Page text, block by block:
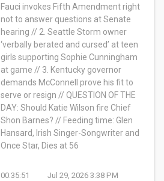
Fauci invokes Fifth Amendment right
not to answer questions at Senate
hearing // 2. Seattle Storm owner
‘verbally berated and cursed’ at teen
girls supporting Sophie Cunningham
at game // 3. Kentucky governor
demands McConnell prove his fit to
serve or resign // QUESTION OF THE
DAY: Should Katie Wilson fire Chief
Shon Barnes? // Feeding time: Glen
Hansard, Irish Singer-Songwriter and
Once Star, Dies at 56
00:35:51
Jul 29, 2026 3:38 PM